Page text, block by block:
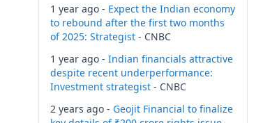
1 year ago - Expect the Indian economy
to rebound after the first two months
of 2025: Strategist - CNBC
1 year ago - Indian financials attractive
despite recent underperformance:
Investment strategist - CNBC
2 years ago - Geojit Financial to finalize